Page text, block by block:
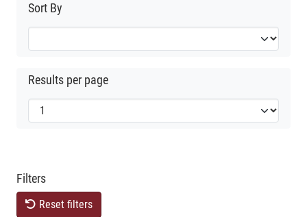
Sort By
Results per page
Filters
Reset filters